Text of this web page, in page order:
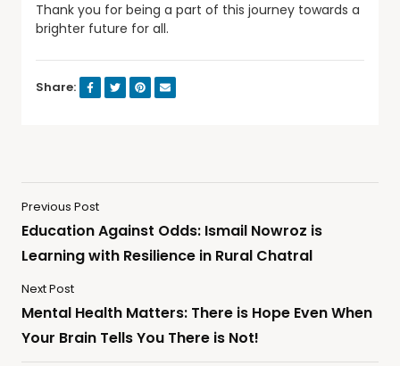
Thank you for being a part of this journey towards a
brighter future for all.
Share:
Previous Post
Education Against Odds: Ismail Nowroz is
Learning with Resilience in Rural Chatral
Next Post
Mental Health Matters: There is Hope Even When
Your Brain Tells You There is Not!